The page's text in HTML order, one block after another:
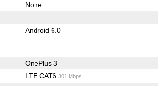
None
Android 6.0
OnePlus 3
LTE CAT6 301 Mbps